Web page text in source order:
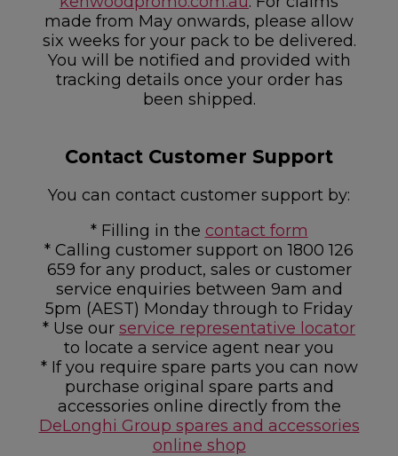
made from May onwards, please allow
six weeks for your pack to be delivered.
You will be notified and provided with
tracking details once your order has
been shipped.
Contact Customer Support
You can contact customer support by:
* Filling in the contact form
* Calling customer support on 1800 126
659 for any product, sales or customer
service enquiries between 9am and
5pm (AEST) Monday through to Friday
* Use our service representative locator
to locate a service agent near you
* If you require spare parts you can now
purchase original spare parts and
accessories online directly from the
DeLonghi Group spares and accessories
online shop